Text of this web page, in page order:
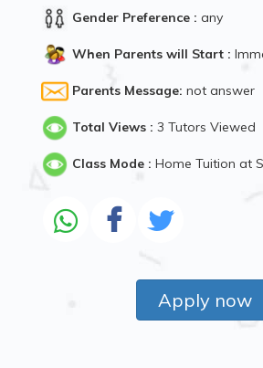
Gender Preference : any
When Parents will Start :
Parents Message: not answer
Total Views : 3 Tutors Viewed
Class Mode : Home Tuition at
Apply now